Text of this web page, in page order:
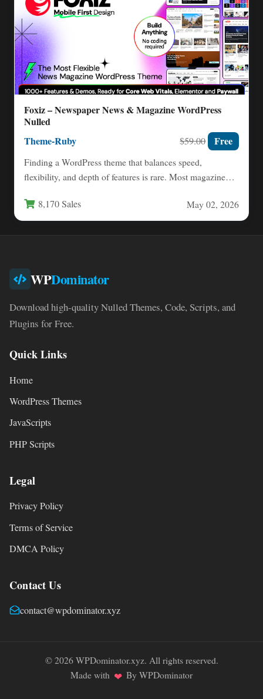
Foxiz – Newspaper News & Magazine WordPress
Nulled
Theme-Ruby $59.00 Free
Finding a WordPress theme that balances speed,
flexibility, and depth of features is rare. Most magazine
8,170 Sales May 02, 2026
WPDominator
Download high-quality Nulled Themes, Code, Scripts, and
Plugins for Free.
Quick Links
Home
WordPress Themes
JavaScripts
PHP Scripts
Legal
Privacy Policy
Terms of Service
DMCA Policy
Contact Us
contact@wpdominator.xyz
© 2026 WPDominator.xyz. All rights reserved.
Made with ❤ By WPDominator